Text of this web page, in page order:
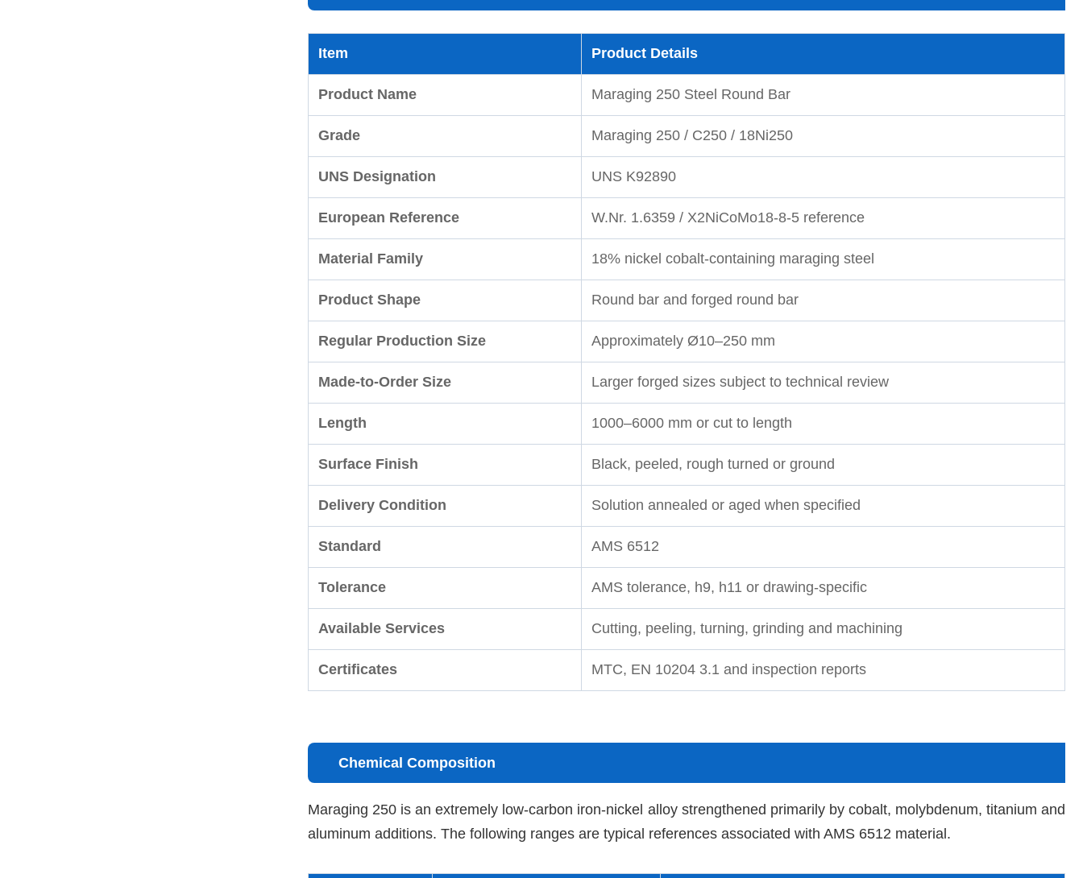
Item Product Details
Product Name Maraging 250 Steel Round Bar
Grade Maraging 250 / C250 / 18Ni250
UNS Designation UNS K92890
European Reference W.Nr. 1.6359 / X2NiCoMo18-8-5 reference
Material Family 18% nickel cobalt-containing maraging steel
Product Shape Round bar and forged round bar
Regular Production Size Approximately Ø10–250 mm
Made-to-Order Size Larger forged sizes subject to technical review
Length 1000–6000 mm or cut to length
Surface Finish Black, peeled, rough turned or ground
Delivery Condition Solution annealed or aged when specified
Standard AMS 6512
Tolerance AMS tolerance, h9, h11 or drawing-specific
Available Services Cutting, peeling, turning, grinding and machining
Certificates MTC, EN 10204 3.1 and inspection reports
Chemical Composition
Maraging 250 is an extremely low-carbon iron-nickel alloy strengthened primarily by cobalt, molybdenum, titanium and
aluminum additions. The following ranges are typical references associated with AMS 6512 material.